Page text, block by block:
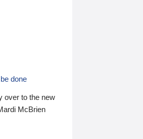
done
over to the new
McBrien